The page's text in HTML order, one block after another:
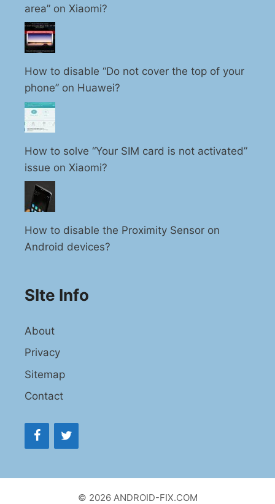
area” on Xiaomi?
How to disable “Do not cover the top of your
phone” on Huawei?
How to solve “Your SIM card is not activated”
issue on Xiaomi?
How to disable the Proximity Sensor on
Android devices?
SIte Info
About
Privacy
Sitemap
Contact
© 2026 ANDROID-FIX.COM